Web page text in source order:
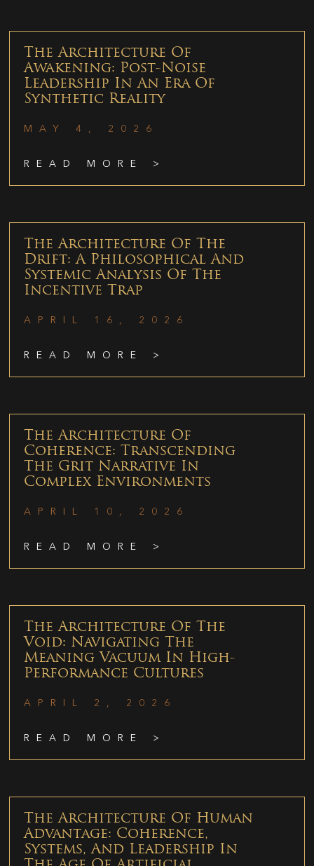
The Architecture Of
Awakening: Post-Noise
Leadership In An Era Of
Synthetic Reality
MAY 4, 2026
READ MORE >
The Architecture Of The
Drift: A Philosophical And
Systemic Analysis Of The
Incentive Trap
APRIL 16, 2026
READ MORE >
The Architecture Of
Coherence: Transcending
The Grit Narrative In
Complex Environments
APRIL 10, 2026
READ MORE >
The Architecture Of The
Void: Navigating The
Meaning Vacuum In High-
Performance Cultures
APRIL 2, 2026
READ MORE >
The Architecture Of Human
Advantage: Coherence,
Systems, And Leadership In